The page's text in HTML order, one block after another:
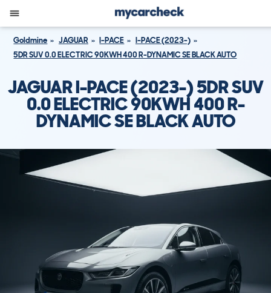
Goldmine JAGUAR I-PACE
I-PACE (2023-)
5DR SUV 0.0 ELECTRIC 90KWH 400 R-DYNAMIC SE BLACK AUTO
JAGUAR I-PACE (2023-) 5DR SUV
0.0 ELECTRIC 90KWH 400 R-
DYNAMIC SE BLACK AUTO